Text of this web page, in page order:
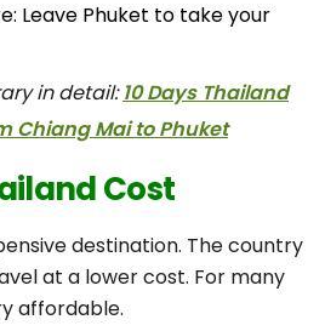
Leave Phuket to take your
in detail:10 Days Thailand
Chiang Mai to Phuket
Cost
destination. The country
at a lower cost. For many
affordable.